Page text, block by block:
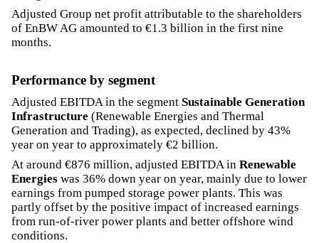
Adjusted Group net profit attributable to the shareholders
of EnBW AG amounted to €1.3 billion in the first nine
months.
Performance by segment
Adjusted EBITDA in the segment Sustainable Generation
Infrastructure (Renewable Energies and Thermal
Generation and Trading), as expected, declined by 43%
year on year to approximately €2 billion.
At around €876 million, adjusted EBITDA in Renewable
Energies was 36% down year on year, mainly due to lower
earnings from pumped storage power plants. This was
partly offset by the positive impact of increased earnings
from run-of-river power plants and better offshore wind
conditions.